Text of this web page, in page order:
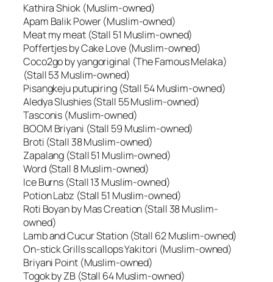
Kathira Shiok (Muslim-owned)
Apam Balik Power (Muslim-owned)
Meat my meat (Stall 51 Muslim-owned)
Poffertjes by Cake Love (Muslim-owned)
Coco2go by yangoriginal (The Famous Melaka)
(Stall 53 Muslim-owned)
Pisangkeju putupiring (Stall 54 Muslim-owned)
Aledya Slushies (Stall 55 Muslim-owned)
Tasconis (Muslim-owned)
BOOM Briyani (Stall 59 Muslim-owned)
Broti (Stall 38 Muslim-owned)
Zapalang (Stall 51 Muslim-owned)
Word (Stall 8 Muslim-owned)
Ice Burns (Stall 13 Muslim-owned)
Potion Labz (Stall 51 Muslim-owned)
Roti Boyan by Mas Creation (Stall 38 Muslim-
owned)
Lamb and Cucur Station (Stall 62 Muslim-owned)
On-stick Grills scallops Yakitori (Muslim-owned)
Briyani Point (Muslim-owned)
Togok by ZB (Stall 64 Muslim-owned)